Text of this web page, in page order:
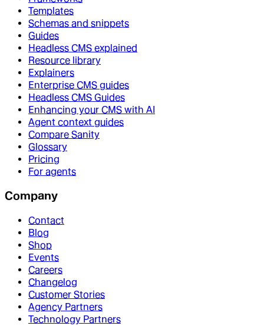
Templates
Schemas and snippets
Guides
Headless CMS explained
Resource library
Explainers
Enterprise CMS guides
Headless CMS Guides
Enhancing your CMS with AI
Agent context guides
Compare Sanity
Glossary
Pricing
For agents
Company
Contact
Blog
Shop
Events
Careers
Changelog
Customer Stories
Agency Partners
Technology Partners